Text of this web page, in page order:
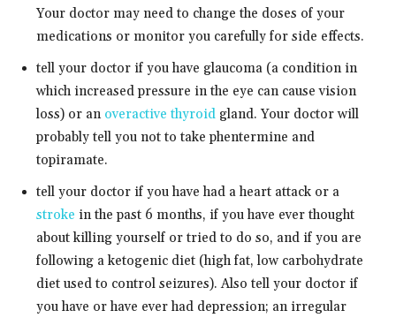
Your doctor may need to change the doses of your
medications or monitor you carefully for side effects.
tell your doctor if you have glaucoma (a condition in
which increased pressure in the eye can cause vision
loss) or an overactive thyroid gland. Your doctor will
probably tell you not to take phentermine and
topiramate.
tell your doctor if you have had a heart attack or a
stroke in the past 6 months, if you have ever thought
about killing yourself or tried to do so, and if you are
following a ketogenic diet (high fat, low carbohydrate
diet used to control seizures). Also tell your doctor if
you have or have ever had depression; an irregular